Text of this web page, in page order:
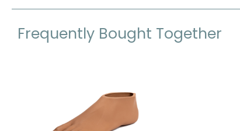
Frequently Bought Together